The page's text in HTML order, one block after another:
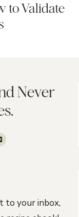
to Validate
Never
to your inbox,